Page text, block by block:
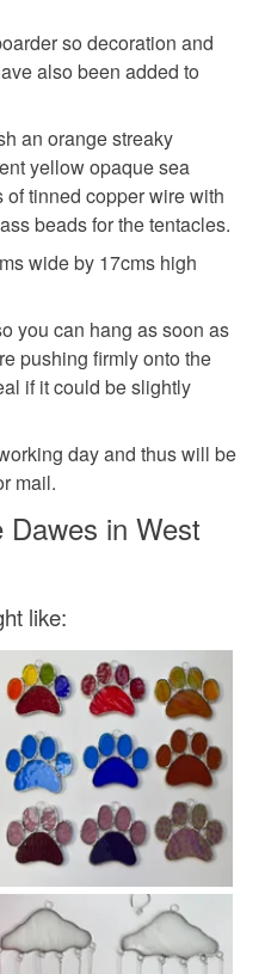
yellow
may have to pay
handling fee. The seller is
or fees that may incur.
so decoration and
also been added to
an orange streaky
yellow opaque sea
tinned copper wire with
beads for the tentacles.
wide by 17cms high
you can hang as soon as
pushing firmly onto the
if it could be slightly
day and thus will be
mail.
Dawes in West
like: